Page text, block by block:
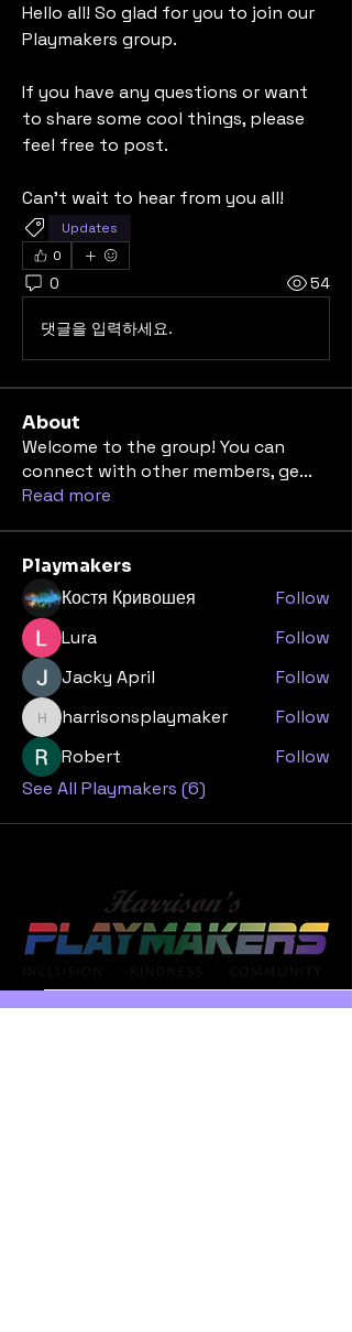
Hello all! So glad for you to join our
Playmakers group.
If you have any questions or want
to share some cool things, please
feel free to post.
Can't wait to hear from you all!
Updates
0
0 54
댓글을 입력하세요.
About
Welcome to the group! You can
connect with other members, ge...
Read more
Playmakers
Костя Кривошея
Follow
Lura
Follow
Jacky April
Follow
harrisonsplaymaker
harrisonsplaymaker
Follow
Robert
Follow
See All Playmakers (6)